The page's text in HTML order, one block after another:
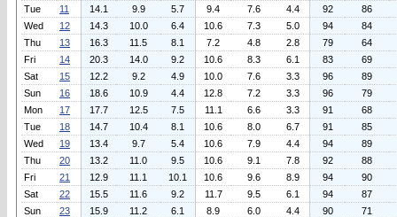
Tue
11 14.1 9.9 5.7 9.4 7.6 4.4 92
86
Wed
12 14.3 10.0 6.4 10.6 7.3 5.0 94
84
Thu
13 16.3 11.5 8.1 7.2 4.8 2.8 79
64
Fri
14 20.3 14.0 9.2 10.6 8.3 6.1 83
69
Sat
15 12.2 9.2 4.9 10.0 7.6 3.3 96
89
Sun
16 18.6 10.9 4.4 12.8 7.2 3.3 96
79
Mon
17 17.7 12.5 7.5 11.1 6.6 3.3 91
68
Tue
18 14.7 10.4 8.1 10.6 8.0 6.7 91
85
Wed
19 13.4 9.7 5.4 10.6 7.9 4.4 94
89
Thu
20 13.2 11.0 9.5 10.6 9.1 7.8 92
88
Fri
21 12.9 11.1 10.1 10.6 9.6 8.9 94
90
Sat
22 15.5 11.6 9.2 11.7 9.5 6.1 94
87
Sun
23 15.9 11.2 6.1 8.9 6.0 4.4 90
71